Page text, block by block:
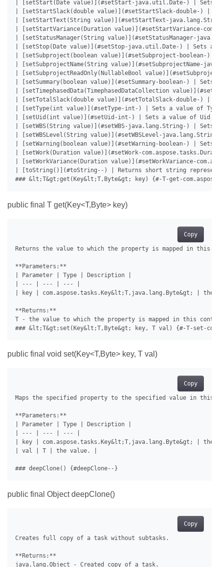
public final T get(Key<T,Byte> key)
Copy
Returns the value to which the property is mapped in this
**Parameters:**
| Parameter | Type | Description |
| --- | --- | --- |
| key | com.aspose.tasks.Key&lt;T,java.lang.Byte&gt; |
**Returns:**
T - the value to which the property is mapped in this
public final void set(Key<T,Byte> key, T val)
Copy
Maps the specified property to the specified value in this
**Parameters:**
| Parameter | Type | Description |
| --- | --- | --- |
| key | com.aspose.tasks.Key&lt;T,java.lang.Byte&gt; |
| val | T | the value. |
public final Object deepClone()
Copy
Creates full copy of a task without subtasks.
**Returns:**
java.lang.Object - Created copy of a task.